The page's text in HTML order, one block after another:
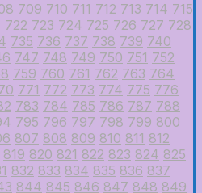
709 710 711 712 713 714 715
722 723 724 725 726 727 728
735 736 737 738 739 740
747 748 749 750 751 752
759 760 761 762 763 764
771 772 773 774 775 776
783 784 785 786 787 788
795 796 797 798 799 800
807 808 809 810 811 812
819 820 821 822 823 824 825
832 833 834 835 836 837
844 845 846 847 848 849